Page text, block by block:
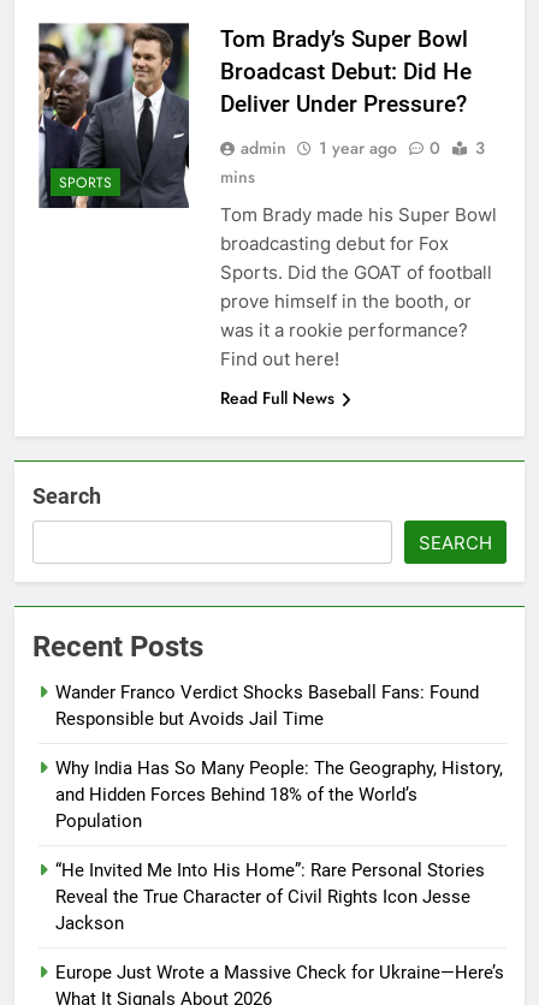
SPORTS
Tom Brady’s Super Bowl
Broadcast Debut: Did He
Deliver Under Pressure?
admin 1 year ago 0
3
mins
Tom Brady made his Super Bowl
broadcasting debut for Fox
Sports. Did the GOAT of football
prove himself in the booth, or
was it a rookie performance?
Find out here!
Read Full News
Search
SEARCH
Recent Posts
Wander Franco Verdict Shocks Baseball Fans: Found
Responsible but Avoids Jail Time
Why India Has So Many People: The Geography, History,
and Hidden Forces Behind 18% of the World’s
Population
“He Invited Me Into His Home”: Rare Personal Stories
Reveal the True Character of Civil Rights Icon Jesse
Jackson
Europe Just Wrote a Massive Check for Ukraine—Here’s
What It Signals About 2026